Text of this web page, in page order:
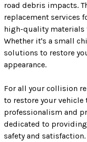
road debris impacts.
replacement services
high-quality materials
Whether it's a small
solutions to restore
appearance.
For all your collision
to restore your
professionalism and
dedicated to
safety and satisfaction.